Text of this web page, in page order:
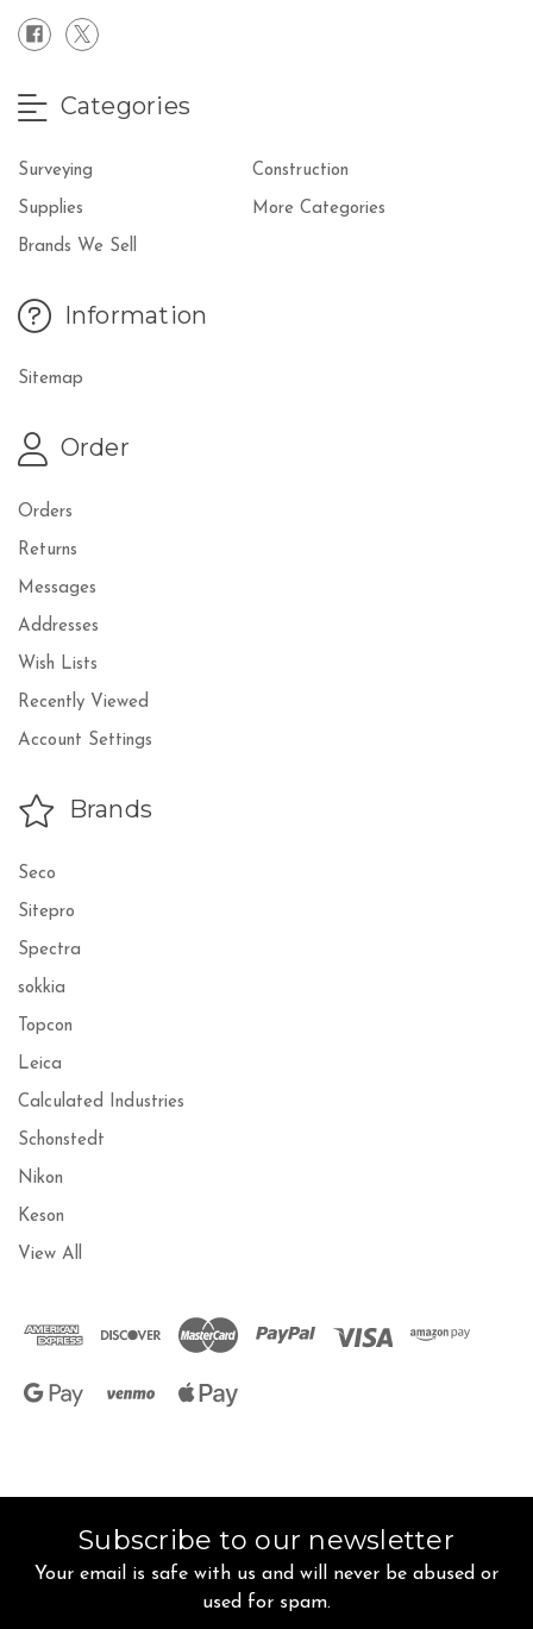
Categories
Surveying Construction
Supplies More Categories
Brands We Sell
Information
Sitemap
Order
Orders
Returns
Messages
Addresses
Wish Lists
Recently Viewed
Account Settings
Brands
Seco
Sitepro
Spectra
sokkia
Topcon
Leica
Calculated Industries
Schonstedt
Nikon
Keson
View All
Subscribe to our newsletter
Your email is safe with us and will never be abused or
used for spam.